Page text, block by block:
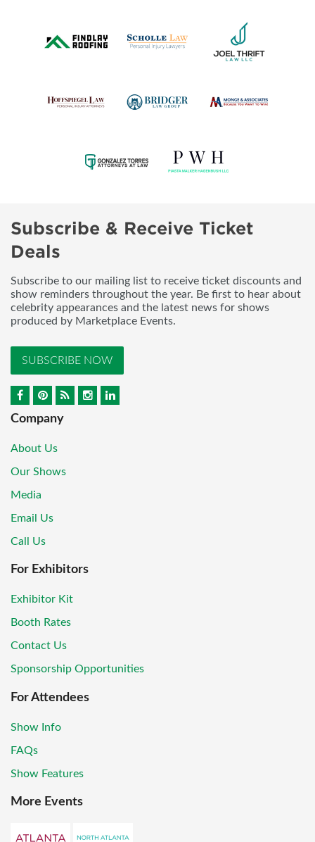
Subscribe & Receive Ticket
Deals
Subscribe to our mailing list to receive ticket discounts and
show reminders throughout the year. Be first to hear about
celebrity appearances and the latest news for shows
produced by Marketplace Events.
SUBSCRIBE NOW
Company
About Us
Our Shows
Media
Email Us
Call Us
For Exhibitors
Exhibitor Kit
Booth Rates
Contact Us
Sponsorship Opportunities
For Attendees
Show Info
FAQs
Show Features
More Events